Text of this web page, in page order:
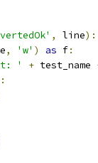
, line):
, 'w' ) as f:
' + test_name
: